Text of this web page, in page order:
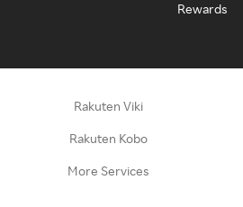
Rewards
Rakuten Viki
Rakuten Kobo
More Services